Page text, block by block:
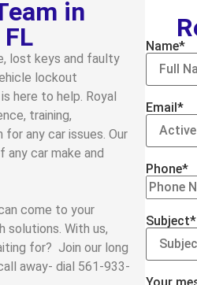
in
lost keys and faulty
lockout
here to help. Royal
training,
any car issues. Our
car make and
come to your
solutions. With us,
for? Join our long
away- dial 561-933-
Name*
Email*
Phone*
Subject*